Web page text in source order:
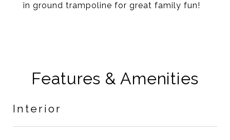
in ground trampoline for great family fun!
Features & Amenities
Interior